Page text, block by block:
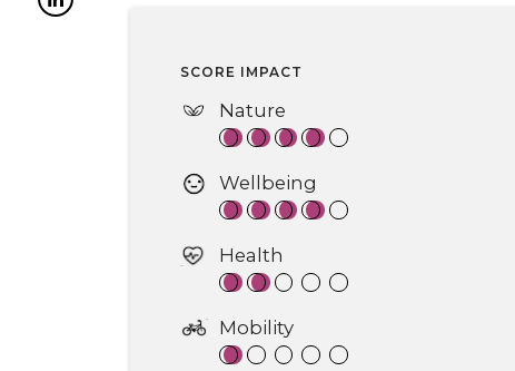
SCORE IMPACT
Nature
Wellbeing
Health
Mobility